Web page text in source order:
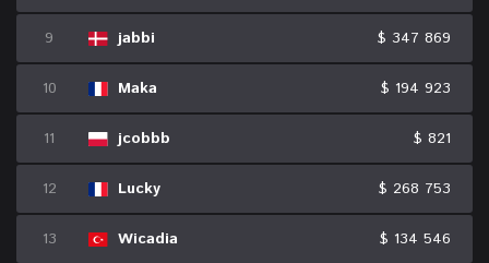
9 jabbi $ 347 869
10 Maka $ 194 923
11 jcobbb $ 821
12 Lucky $ 268 753
13 Wicadia $ 134 546